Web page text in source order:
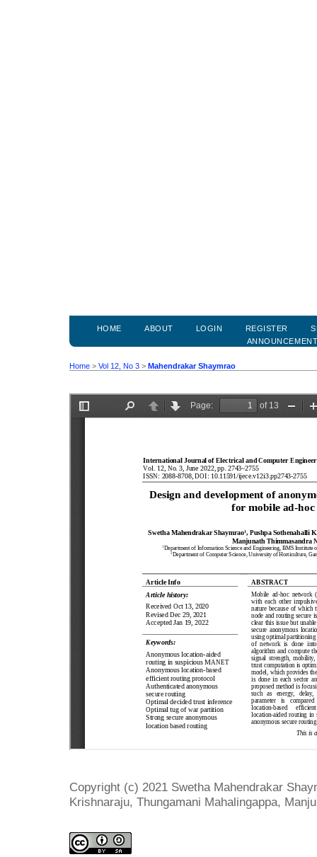
HOME ABOUT LOGIN REGISTER
Home > Vol 12, No 3 > Mahendrakar Shaymrao
Copyright (c) 2021 Swetha Mahendrakar
Krishnaraju, Thungamani Mahalingappa,